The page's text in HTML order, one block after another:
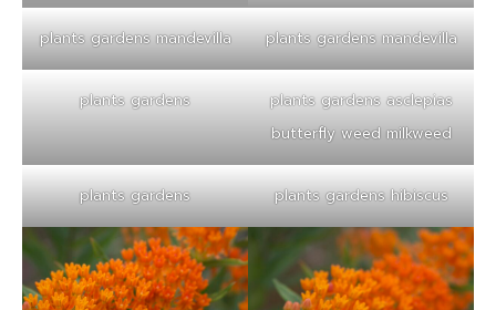
plants gardens mandevilla plants gardens mandevilla
plants gardens
plants gardens asclepias
butterfly weed milkweed
plants gardens plants gardens hibiscus